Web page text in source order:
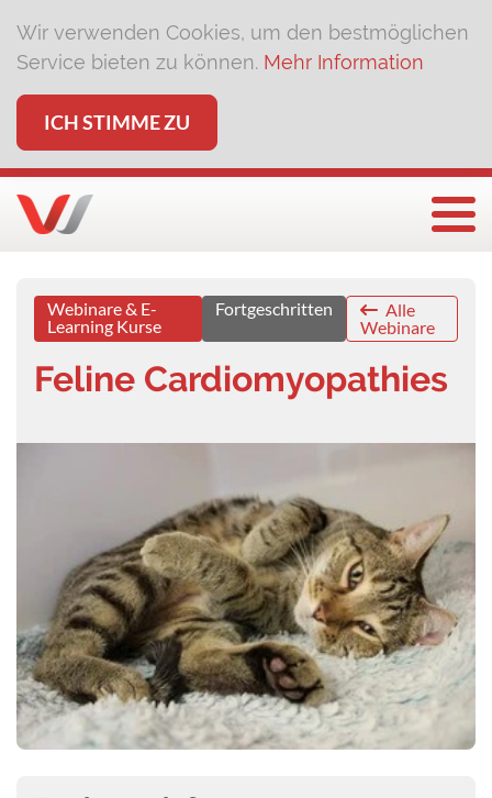
Wir verwenden Cookies, um den bestmöglichen
Service bieten zu können. Mehr Information
ICH STIMME ZU
Webinare & E-
Learning Kurse
Fortgeschritten
Alle
Webinare
Feline Cardiomyopathies